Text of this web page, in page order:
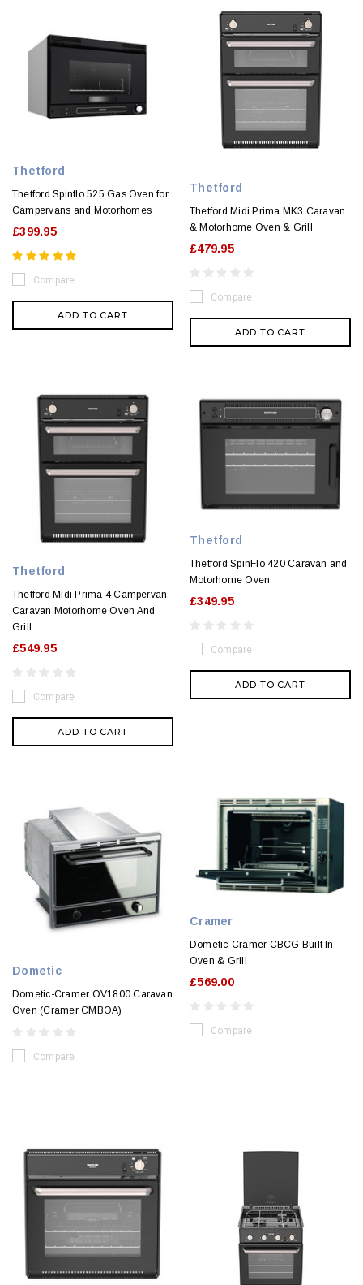
Thetford
Thetford Spinflo 525 Gas Oven for
Campervans and Motorhomes
£399.95
Compare
ADD TO CART
Thetford
Thetford Midi Prima MK3 Caravan
& Motorhome Oven & Grill
£479.95
Compare
ADD TO CART
Thetford
Thetford Midi Prima 4 Campervan
Caravan Motorhome Oven And
Grill
£549.95
Compare
ADD TO CART
Thetford
Thetford SpinFlo 420 Caravan and
Motorhome Oven
£349.95
Compare
ADD TO CART
Dometic
Dometic-Cramer OV1800 Caravan
Oven (Cramer CMBOA)
Compare
Cramer
Dometic-Cramer CBCG Built In
Oven & Grill
£569.00
Compare